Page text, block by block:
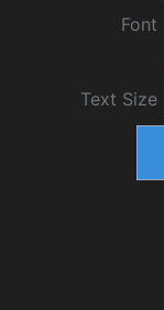
Font
Text Size